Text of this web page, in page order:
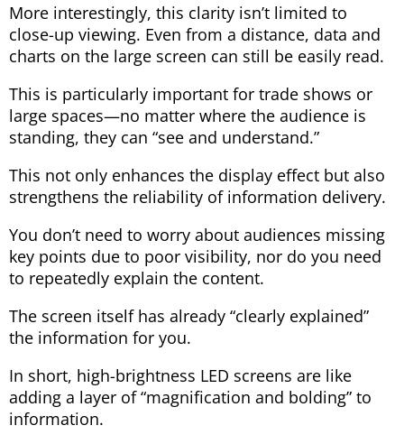
More interestingly, this clarity isn’t limited to
close-up viewing. Even from a distance, data and
charts on the large screen can still be easily read.
This is particularly important for trade shows or
large spaces—no matter where the audience is
standing, they can “see and understand.”
This not only enhances the display effect but also
strengthens the reliability of information delivery.
You don’t need to worry about audiences missing
key points due to poor visibility, nor do you need
to repeatedly explain the content.
The screen itself has already “clearly explained”
the information for you.
In short, high-brightness LED screens are like
adding a layer of “magnification and bolding” to
information.